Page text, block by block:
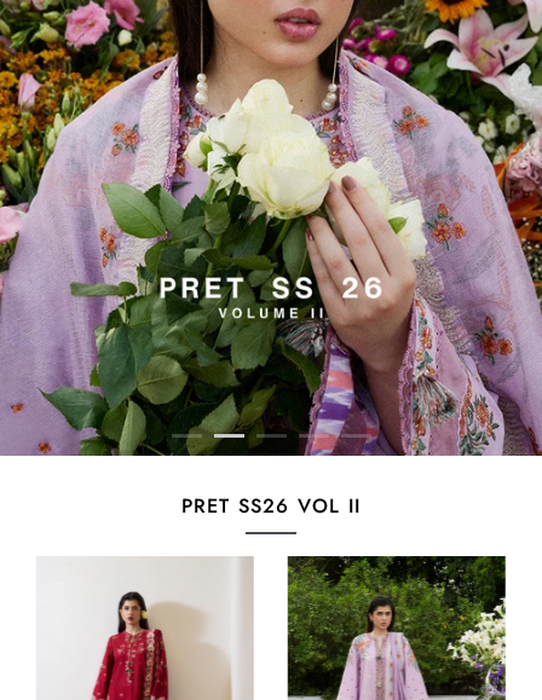
PRET SS26 VOL II